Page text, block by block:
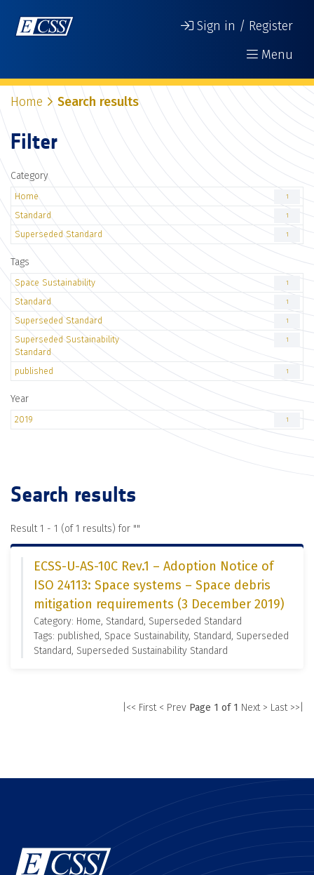
Sign in / Register
Menu
Home Search results
Filter
Category
Home 1
Standard 1
Superseded Standard 1
Tags
Space Sustainability 1
Standard 1
Superseded Standard 1
Superseded Sustainability
Standard
1
published 1
Year
2019 1
Search results
Result 1 - 1 (of 1 results) for ""
ECSS-U-AS-10C Rev.1 – Adoption Notice of
ISO 24113: Space systems – Space debris
mitigation requirements (3 December 2019)
Category: Home, Standard, Superseded Standard
Tags: published, Space Sustainability, Standard, Superseded
Standard, Superseded Sustainability Standard
|<< First < Prev Page 1 of 1 Next > Last >>|